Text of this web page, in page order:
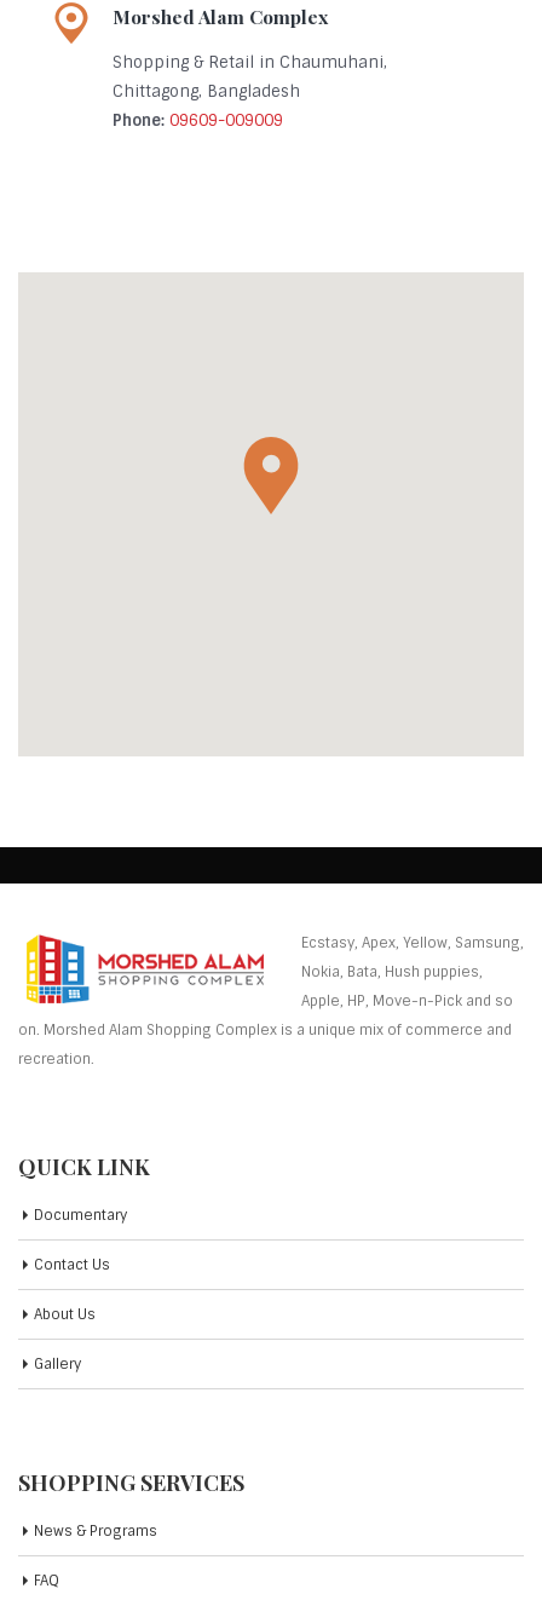
Morshed Alam Complex
Shopping & Retail in Chaumuhani,
Chittagong, Bangladesh
Phone: 09609-009009
Ecstasy, Apex, Yellow, Samsung,
Nokia, Bata, Hush puppies,
Apple, HP, Move-n-Pick and so
on. Morshed Alam Shopping Complex is a unique mix of commerce and
recreation.
QUICK LINK
Documentary
Contact Us
About Us
Gallery
SHOPPING SERVICES
News & Programs
FAQ